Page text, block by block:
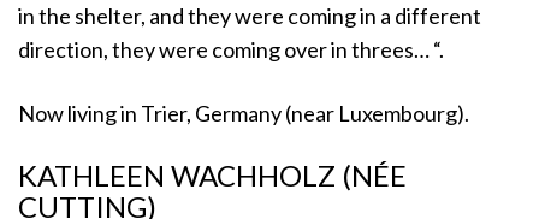
in the shelter, and they were coming in a different
direction, they were coming over in threes… “.
Now living in Trier, Germany (near Luxembourg).
KATHLEEN WACHHOLZ (NÉE
CUTTING)